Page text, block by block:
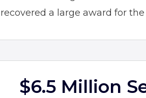
recovered a large award for
$6.5 Million